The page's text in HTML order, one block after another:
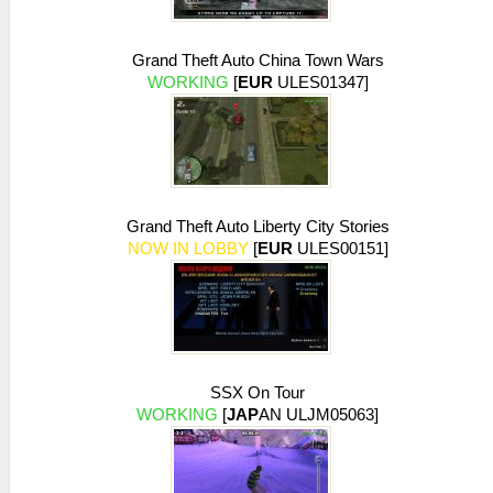
early exit -- empty/flat texture
HLE\sceNetAdhoc.cpp:575
sceNetAdhocPdpSend[1:1](BC): Sent 1 bytes
to 192.168.2.6:1
26:54:768 idle0 I[NET]:
HLE\sceNetAdhoc.cpp:575
sceNetAdhocPdpSend[1:1](BC): Sent 1 bytes
to 192.168.2.6:1
HLE\sceNetAdhoc.cpp:575
sceNetAdhocPdpSend[1:1](BC): Sent 1 bytes
to 192.168.2.6:1
26:54:973 idle0 I[NET]:
HLE\sceNetAdhoc.cpp:575
sceNetAdhocPdpSend[1:1](BC): Sent 1 bytes
26:55:070 idle0 I[NET]:
HLE\sceNetAdhoc.cpp:575
sceNetAdhocPdpSend[1:1](BC): Sent 1 bytes
to 192.168.2.6:1
26:55:166 idle0 I[NET]:
Grand Theft Auto China Town Wars
WORKING [EUR ULES01347]
Grand Theft Auto Liberty City Stories
NOW IN LOBBY[EUR ULES00151]
SSX On Tour
WORKING [JAPAN ULJM05063]